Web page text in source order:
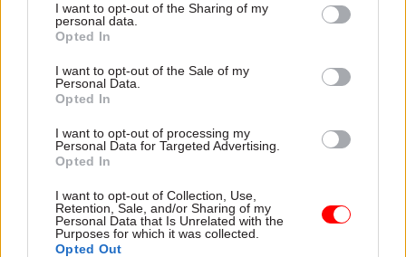
I want to opt-out of the Sharing of my
personal data.
Opted In
I want to opt-out of the Sale of my
Personal Data.
Opted In
I want to opt-out of processing my
Personal Data for Targeted Advertising.
Opted In
I want to opt-out of Collection, Use,
Retention, Sale, and/or Sharing of my
Personal Data that Is Unrelated with the
Purposes for which it was collected.
Opted Out
Mairs -EU leaders agree to 31 January Brexit
extension
CATEGORIES
Security & Defence Digital, Data & Technology